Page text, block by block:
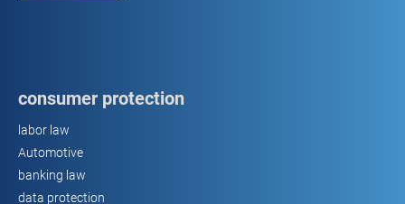
consumer protection
labor law
Automotive
banking law
data protection